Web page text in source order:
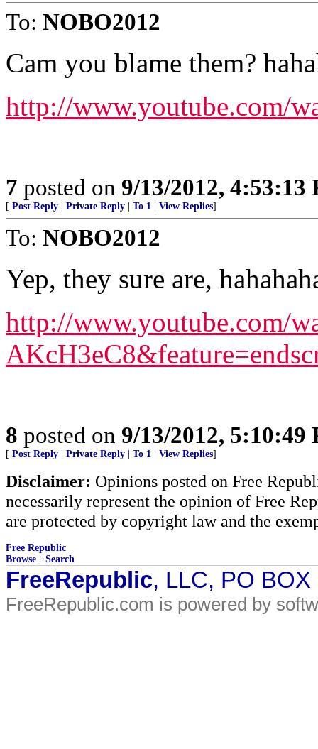
To: NOBO2012
Cam you blame them?
http://www.youtube.com/
7 posted on 9/13/2012, 4:53:13
[ Post Reply Private Reply To 1 View Replies]
To: NOBO2012
Yep, they sure are,
http://www.youtube.com/
8 posted on 9/13/2012, 5:10:49
[ Post Reply Private Reply To 1 View Replies]
Disclaimer: Opinions posted on Free
necessarily represent the opinion of Free
are protected by copyright law and the
Free Republic
Browse · Search
FreeRepublic, LLC, PO
FreeRepublic.com is powered by